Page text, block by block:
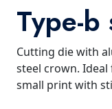
Type-b
Cutting die with
steel crown.
small print with